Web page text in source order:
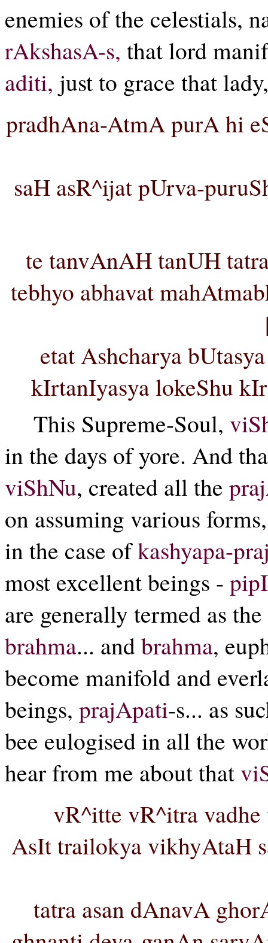
enemies of the celestials,
rAkshasA-s, that lord
aditi, just to grace that
pradhAna-AtmA purA hi
saH asR^ijat pUrva-
te tanvAnAH tanUH
tebhyo abhavat
etat Ashcharya
kIrtanIyasya lokeShu
This Supreme-Soul,
in the days of yore. And
viShNu, created all the
on assuming various
in the case ofkashyapa-
most excellent beings -
are generally termed as
brahma... andbrahma,
become manifold and
beings, prajApati-s... as
bee eulogised in all the
hear from me about that
vR^itte vR^itra
AsIt trailokya vikhyAtaH
tatra asan dAnavA